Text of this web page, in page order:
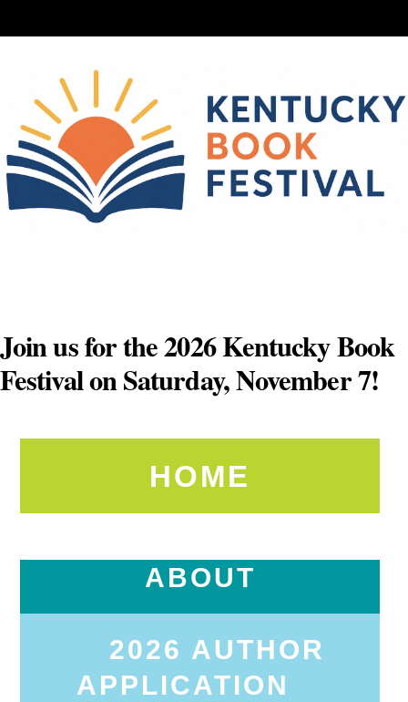
to
Join us for the 2026 Kentucky Book
Festival on Saturday, November 7!
HOME
ABOUT
2026 AUTHOR
APPLICATION